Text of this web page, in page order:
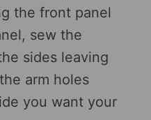
the front panel
sew the
sides leaving
arm holes
you want your